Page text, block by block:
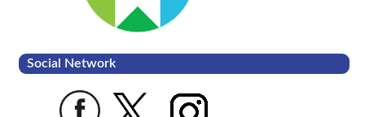
Social Network